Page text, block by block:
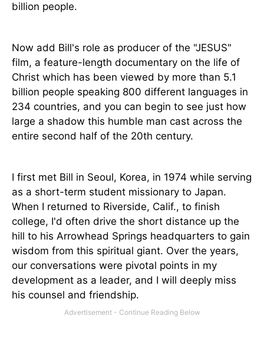
billion people.
Now add Bill's role as producer of the "JESUS"
film, a feature-length documentary on the life of
Christ which has been viewed by more than 5.1
billion people speaking 800 different languages in
234 countries, and you can begin to see just how
large a shadow this humble man cast across the
entire second half of the 20th century.
I first met Bill in Seoul, Korea, in 1974 while serving
as a short-term student missionary to Japan.
When I returned to Riverside, Calif., to finish
college, I'd often drive the short distance up the
hill to his Arrowhead Springs headquarters to gain
wisdom from this spiritual giant. Over the years,
our conversations were pivotal points in my
development as a leader, and I will deeply miss
his counsel and friendship.